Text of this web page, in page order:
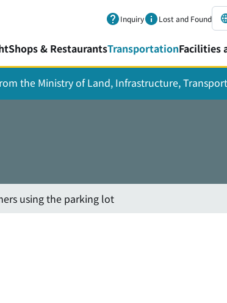
Inquiry Lost and Found
Shops & RestaurantsTransportationFacilities
the Ministry of Land, Infrastructure,
using the parking lot